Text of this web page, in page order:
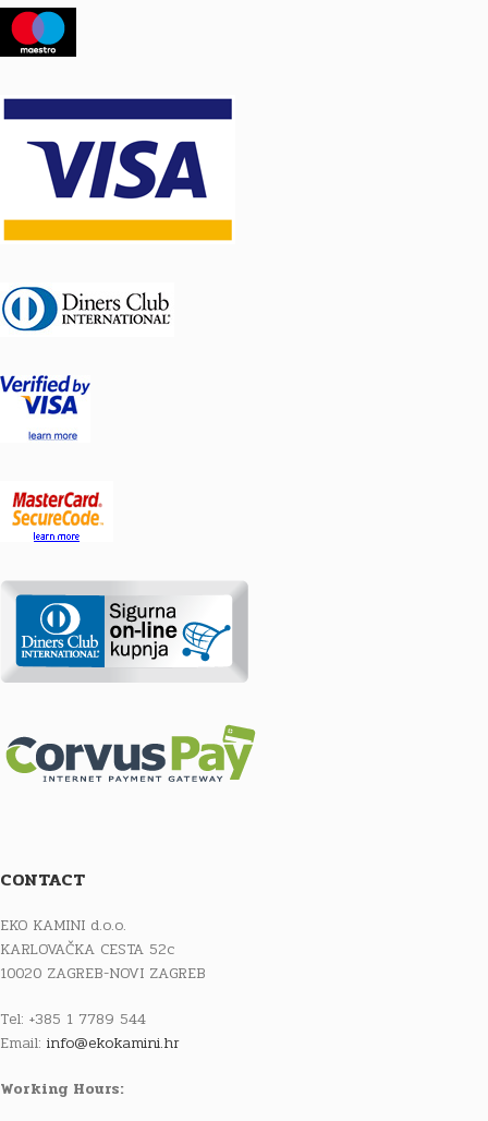
CONTACT
EKO KAMINI d.o.o.
KARLOVAČKA CESTA 52c
10020 ZAGREB-NOVI ZAGREB
Tel: +385 1 7789 544
Email: info@ekokamini.hr
Working Hours: